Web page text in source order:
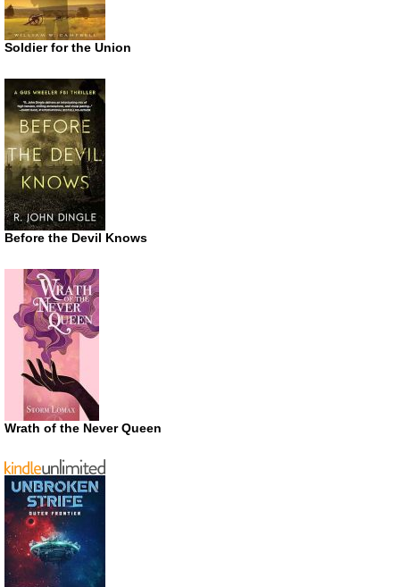
Soldier for the Union
Before the Devil Knows
Wrath of the Never Queen